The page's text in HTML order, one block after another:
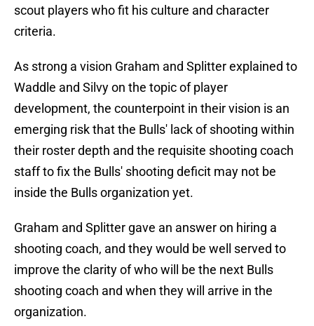
scout players who fit his culture and character
criteria.
As strong a vision Graham and Splitter explained to
Waddle and Silvy on the topic of player
development, the counterpoint in their vision is an
emerging risk that the Bulls' lack of shooting within
their roster depth and the requisite shooting coach
staff to fix the Bulls' shooting deficit may not be
inside the Bulls organization yet.
Graham and Splitter gave an answer on hiring a
shooting coach, and they would be well served to
improve the clarity of who will be the next Bulls
shooting coach and when they will arrive in the
organization.